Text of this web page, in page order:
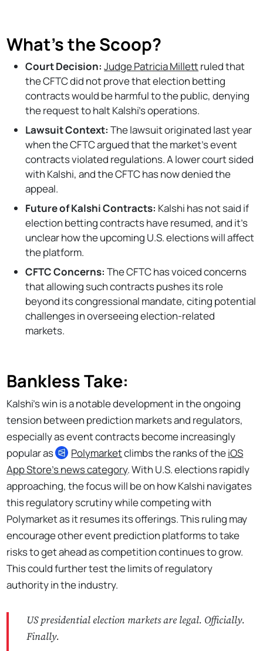
What's the Scoop?
Court Decision:Judge Patricia Millett ruled that
the CFTC did not prove that election betting
contracts would be harmful to the public, denying
the request to halt Kalshi's operations.
Lawsuit Context: The lawsuit originated last year
when the CFTC argued that the market's event
contracts violated regulations. A lower court sided
with Kalshi, and the CFTC has now denied the
appeal.
Future of Kalshi Contracts: Kalshi has not said if
election betting contracts have resumed, and it's
unclear how the upcoming U.S. elections will affect
the platform.
CFTC Concerns: The CFTC has voiced concerns
that allowing such contracts pushes its role
beyond its congressional mandate, citing potential
challenges in overseeing election-related
markets.
Bankless Take:
Kalshi’s win is a notable development in the ongoing
tension between prediction markets and regulators,
especially as event contracts become increasingly
popular as
Polymarketclimbs the ranks of theiOS
App Store’s news category. With U.S. elections rapidly
approaching, the focus will be on how Kalshi navigates
this regulatory scrutiny while competing with
Polymarket as it resumes its offerings. This ruling may
encourage other event prediction platforms to take
risks to get ahead as competition continues to grow.
This could further test the limits of regulatory
authority in the industry.
US presidential election markets are legal. Officially.
Finally.